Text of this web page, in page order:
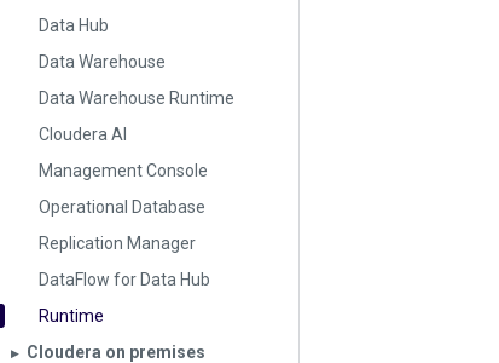
Data Hub
Data Warehouse
Data Warehouse Runtime
Cloudera AI
Management Console
Operational Database
Replication Manager
DataFlow for Data Hub
Runtime
▶︎ Cloudera on premises